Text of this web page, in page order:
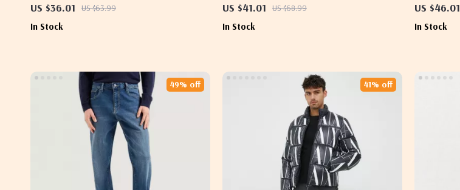
US $36.01 US $63.99
In Stock
US $41.01 US $68.99
In Stock
US $46.01
In Stock
49% off 41% off